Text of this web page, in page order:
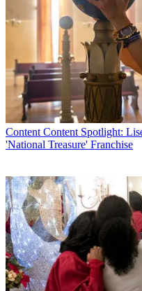
Content Content Spotlight:
'National Treasure' Franchise